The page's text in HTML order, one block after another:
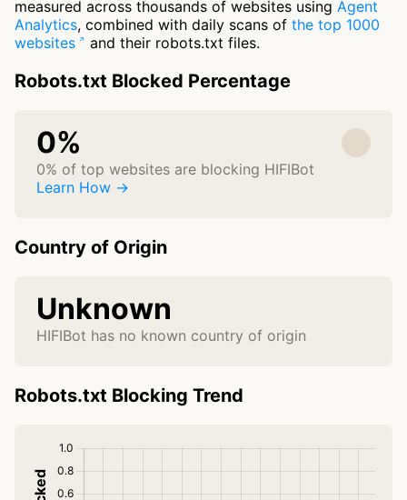
measured across thousands of websites using Agent
Analytics, combined with daily scans of the top 1000
websites
and their robots.txt files.
Robots.txt Blocked Percentage
0%
0% of top websites are blocking HIFIBot
Learn How →
Country of Origin
Unknown
HIFIBot has no known country of origin
Robots.txt Blocking Trend